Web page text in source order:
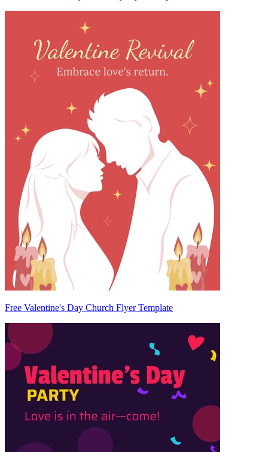
Free Valentine's Day Church Flyer Template